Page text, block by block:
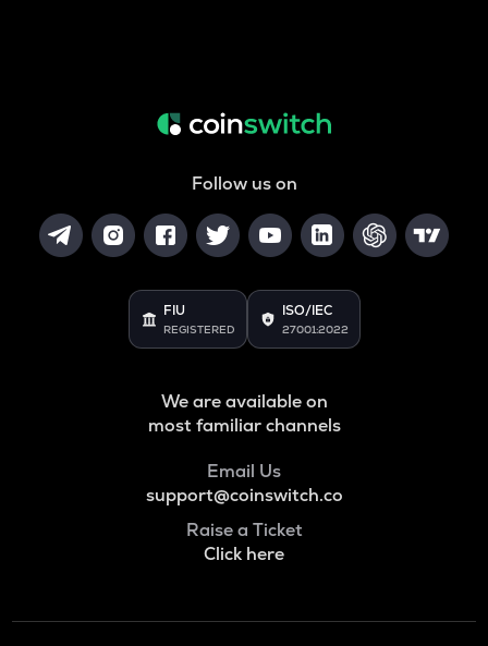
Follow us on
FIU
REGISTERED
ISO/IEC
27001:2022
We are available on
most familiar channels
Email Us
support@coinswitch.co
Raise a Ticket
Click here